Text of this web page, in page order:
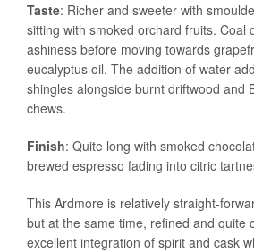
Taste: Richer and sweeter with
sitting with smoked orchard fruits. Coal
ashiness before moving towards
eucalyptus oil. The addition of water
shingles alongside burnt driftwood and
chews.
Finish: Quite long with smoked
brewed espresso fading into citric
This Ardmore is relatively straight-
but at the same time, refined and quite
excellent integration of spirit and cask